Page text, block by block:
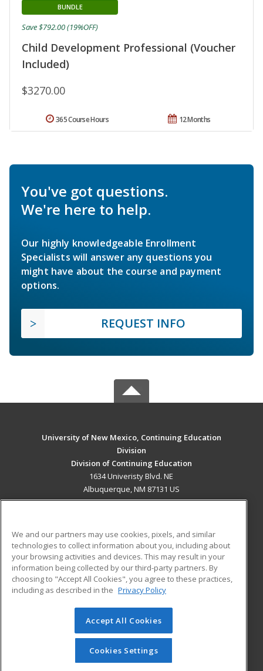
Child Development Professional (Voucher
Included)
BUNDLE
$3270.00
Save $792.00 (19%OFF)
12 Months
365 Course Hours
You've got questions.
We're here to help.
Our highly knowledgeable Enrollment
Specialists will answer any questions you
might have about the course and payment
options.
REQUEST INFO
University of New Mexico, Continuing Education
Division
Division of Continuing Education
1634 Univeristy Blvd. NE
Albuquerque, NM 87131 US
ADDITIONAL RESOURCES
Military
Financial Assistance
Help
Student Blog
© 2026 ed2go, a division of Cengage Learning. All rights
reserved. The material on this site cannot be reproduced or
redistributed unless you have obtained prior written
permission from Cengage Learning.Privacy Policy
We and our partners may use cookies, pixels, and similar
technologies to collect information about you, including about
your browsing activities and devices. This may result in your
information being collected by our third-party partners. By
choosing to "Accept All Cookies", you agree to these practices,
including as described in the Privacy Policy
Accept All Cookies
Cookies Settings